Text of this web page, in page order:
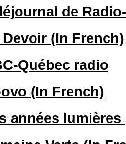
de
Devoir (In French)
Québec radio
(In French)
années lumières